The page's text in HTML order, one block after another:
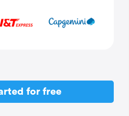
for free